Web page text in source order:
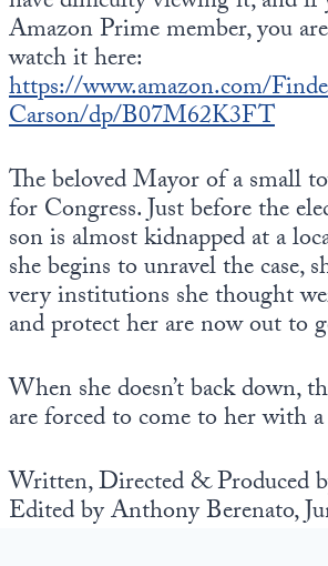
Amazon Prime member, you
watch it here:
https://www.amazon.com/
Carson/dp/B07M62K3FT
The beloved Mayor of a small
for Congress. Just before the
son is almost kidnapped at a
she begins to unravel the case,
very institutions she thought
and protect her are now out to
When she doesn’t back down,
are forced to come to her with
Written, Directed & Produced
Edited by Anthony Berenato,
Europa